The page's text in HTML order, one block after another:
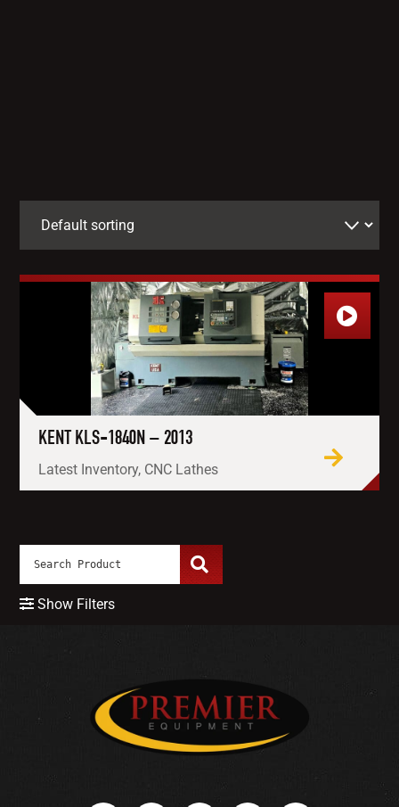
KENT KLS-1840N – 2013
Latest Inventory, CNC Lathes
Show Filters